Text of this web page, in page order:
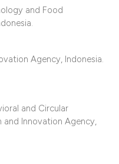
and Food
Agency, Indonesia.
and Circular
and Innovation Agency,